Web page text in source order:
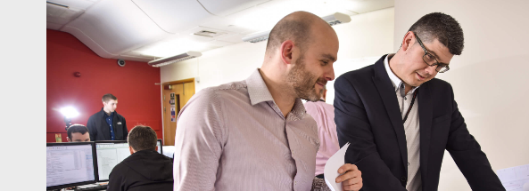
Sudlows' depth of experience and
commitment to going the ‘extra mile’ was
immediately evident within their highly